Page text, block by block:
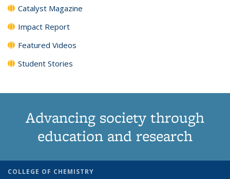
Catalyst Magazine
Impact Report
Featured Videos
Student Stories
Advancing society through
education and research
COLLEGE OF CHEMISTRY